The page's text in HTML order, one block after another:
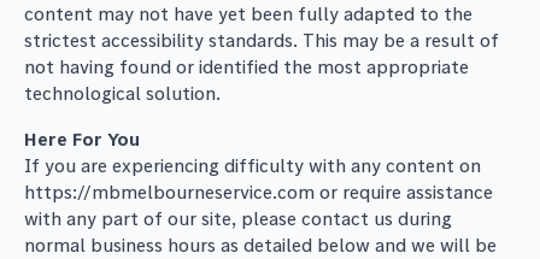
content may not have yet been fully adapted to the
strictest accessibility standards. This may be a result of
not having found or identified the most appropriate
technological solution.
Here For You
If you are experiencing difficulty with any content on
https://mbmelbourneservice.com or require assistance
with any part of our site, please contact us during
normal business hours as detailed below and we will be